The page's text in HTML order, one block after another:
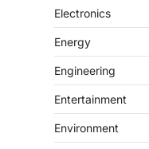
Electronics
Energy
Engineering
Entertainment
Environment